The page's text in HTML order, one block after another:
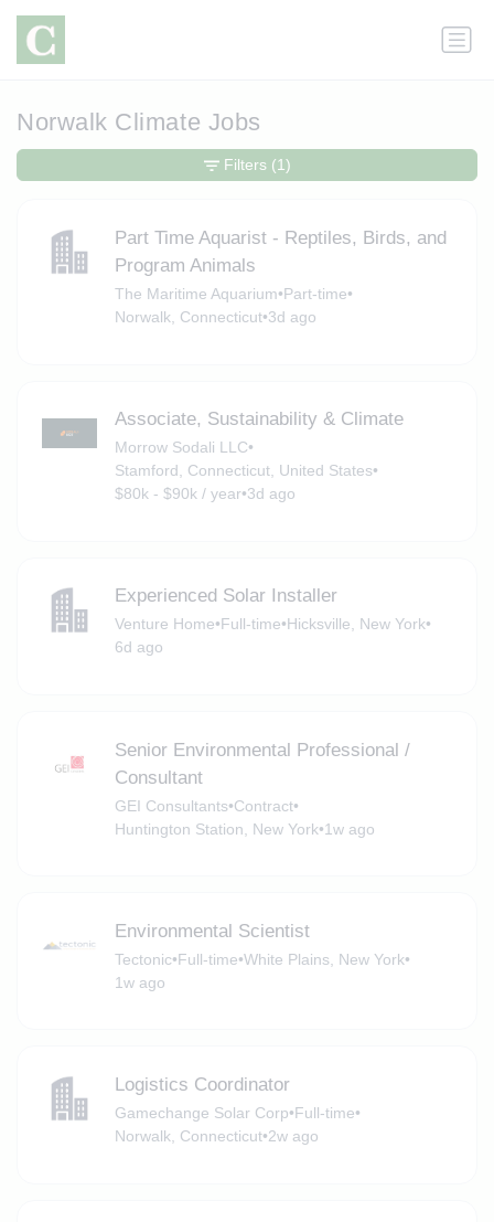
Norwalk Climate Jobs
Part Time Aquarist - Reptiles, Birds, and
Program Animals
The Maritime Aquarium•Part-time•
Norwalk, Connecticut•3d ago
Associate, Sustainability & Climate
Morrow Sodali LLC•
Stamford, Connecticut, United States•
$80k - $90k / year•3d ago
Experienced Solar Installer
Venture Home•Full-time•Hicksville, New York•
6d ago
Senior Environmental Professional /
Consultant
GEI Consultants•Contract•
Huntington Station, New York•1w ago
Environmental Scientist
Tectonic•Full-time•White Plains, New York•
1w ago
Logistics Coordinator
Gamechange Solar Corp•Full-time•
Norwalk, Connecticut•2w ago
Filters (1)